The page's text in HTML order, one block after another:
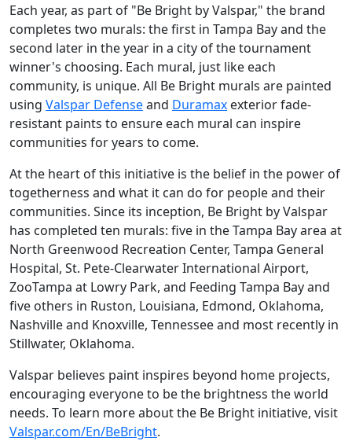
Each year, as part of "Be Bright by Valspar," the brand
completes two murals: the first in Tampa Bay and the
second later in the year in a city of the tournament
winner's choosing. Each mural, just like each
community, is unique. All Be Bright murals are painted
using Valspar Defenseand Duramax exterior fade-
resistant paints to ensure each mural can inspire
communities for years to come.
At the heart of this initiative is the belief in the power of
togetherness and what it can do for people and their
communities. Since its inception, Be Bright by Valspar
has completed ten murals: five in the Tampa Bay area at
North Greenwood Recreation Center, Tampa General
Hospital, St. Pete-Clearwater International Airport,
ZooTampa at Lowry Park, and Feeding Tampa Bay and
five others in Ruston, Louisiana, Edmond, Oklahoma,
Nashville and Knoxville, Tennessee and most recently in
Stillwater, Oklahoma.
Valspar believes paint inspires beyond home projects,
encouraging everyone to be the brightness the world
needs. To learn more about the Be Bright initiative, visit
Valspar.com/En/BeBright.